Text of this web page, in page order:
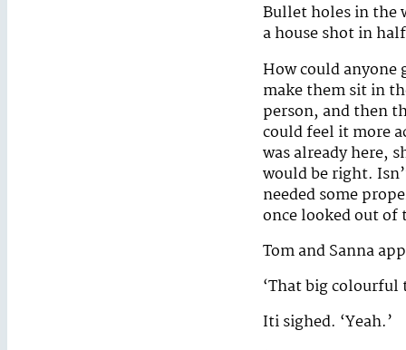
Bullet holes in the
a house shot in
How could anyone
make them sit in
person, and then
could feel it more
was already here,
would be right.
needed some
once looked out of
Tom and Sanna
‘That big colourful
Iti sighed. ‘Yeah.’